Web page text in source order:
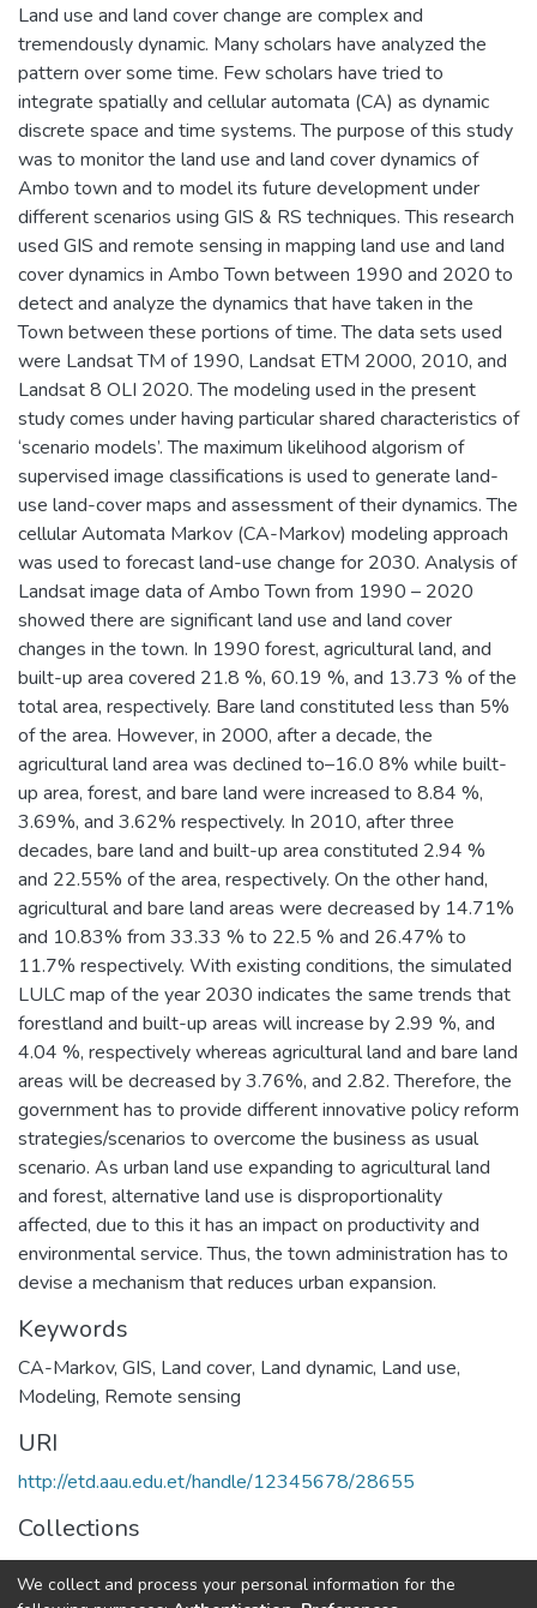
Land use and land cover change are complex and
tremendously dynamic. Many scholars have analyzed the
pattern over some time. Few scholars have tried to
integrate spatially and cellular automata (CA) as dynamic
discrete space and time systems. The purpose of this study
was to monitor the land use and land cover dynamics of
Ambo town and to model its future development under
different scenarios using GIS & RS techniques. This research
used GIS and remote sensing in mapping land use and land
cover dynamics in Ambo Town between 1990 and 2020 to
detect and analyze the dynamics that have taken in the
Town between these portions of time. The data sets used
were Landsat TM of 1990, Landsat ETM 2000, 2010, and
Landsat 8 OLI 2020. The modeling used in the present
study comes under having particular shared characteristics of
‘scenario models’. The maximum likelihood algorism of
supervised image classifications is used to generate land-
use land-cover maps and assessment of their dynamics. The
cellular Automata Markov (CA-Markov) modeling approach
was used to forecast land-use change for 2030. Analysis of
Landsat image data of Ambo Town from 1990 – 2020
showed there are significant land use and land cover
changes in the town. In 1990 forest, agricultural land, and
built-up area covered 21.8 %, 60.19 %, and 13.73 % of the
total area, respectively. Bare land constituted less than 5%
of the area. However, in 2000, after a decade, the
agricultural land area was declined to–16.0 8% while built-
up area, forest, and bare land were increased to 8.84 %,
3.69%, and 3.62% respectively. In 2010, after three
decades, bare land and built-up area constituted 2.94 %
and 22.55% of the area, respectively. On the other hand,
agricultural and bare land areas were decreased by 14.71%
and 10.83% from 33.33 % to 22.5 % and 26.47% to
11.7% respectively. With existing conditions, the simulated
LULC map of the year 2030 indicates the same trends that
forestland and built-up areas will increase by 2.99 %, and
4.04 %, respectively whereas agricultural land and bare land
areas will be decreased by 3.76%, and 2.82. Therefore, the
government has to provide different innovative policy reform
strategies/scenarios to overcome the business as usual
scenario. As urban land use expanding to agricultural land
and forest, alternative land use is disproportionality
affected, due to this it has an impact on productivity and
environmental service. Thus, the town administration has to
devise a mechanism that reduces urban expansion.
Keywords
CA-Markov, GIS, Land cover, Land dynamic, Land use,
Modeling, Remote sensing
URI
http://etd.aau.edu.et/handle/12345678/28655
Collections
Geodesy and Geomatics
We collect and process your personal information for the